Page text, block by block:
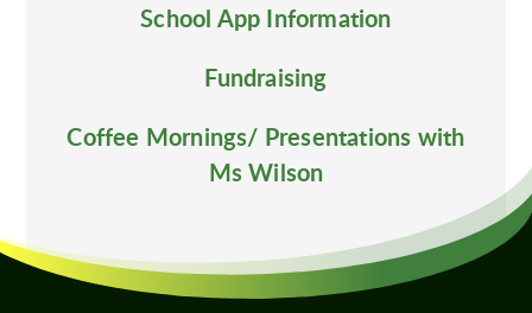
School App Information
Fundraising
Coffee Mornings/ Presentations with
Ms Wilson